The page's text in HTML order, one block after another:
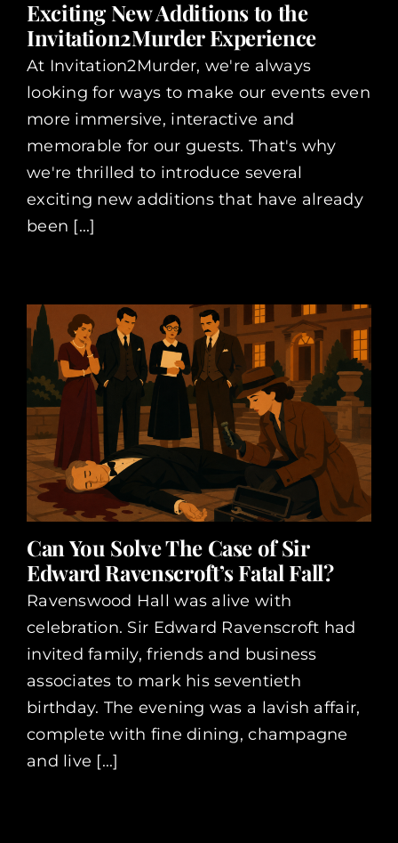
Exciting New Additions to the
Invitation2Murder Experience
At Invitation2Murder, we're always
looking for ways to make our events even
more immersive, interactive and
memorable for our guests. That's why
we're thrilled to introduce several
exciting new additions that have already
been [...]
Can You Solve The Case of Sir
Edward Ravenscroft’s Fatal Fall?
Ravenswood Hall was alive with
celebration. Sir Edward Ravenscroft had
invited family, friends and business
associates to mark his seventieth
birthday. The evening was a lavish affair,
complete with fine dining, champagne
and live [...]